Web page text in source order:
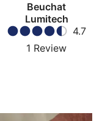
Beuchat
Lumitech
4.7
1 Review